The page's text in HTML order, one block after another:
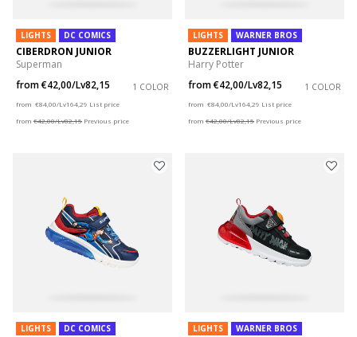
LIGHTS DC COMICS
CIBERDRON JUNIOR
Superman
from€42,00/Lv82,15 1 COLOR
from €84,00/Lv164,29 List price
from €42,00/Lv82,15 Previous price
LIGHTS WARNER BROS
BUZZERLIGHT JUNIOR
Harry Potter
from€42,00/Lv82,15 1 COLOR
from €84,00/Lv164,29 List price
from €42,00/Lv82,15 Previous price
LIGHTS DC COMICS LIGHTS WARNER BROS